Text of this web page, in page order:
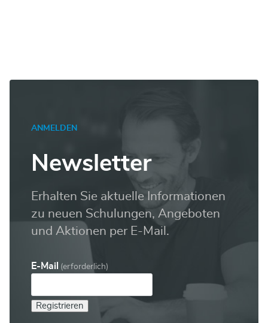
ANMELDEN
Newsletter
Erhalten Sie aktuelle Informationen
zu neuen Schulungen, Angeboten
und Aktionen per E-Mail.
E-Mail (erforderlich)
Registrieren